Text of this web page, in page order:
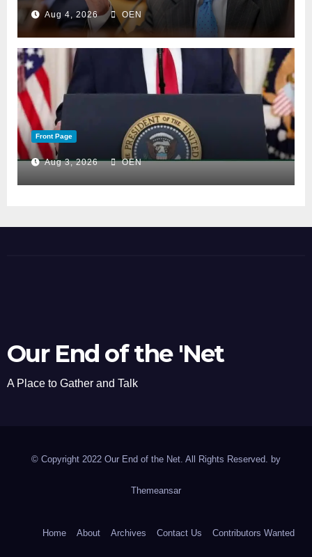
Aug 4, 2026 OEN
Front Page
Aug 3, 2026 OEN
Our End of the 'Net
A Place to Gather and Talk
© Copyright 2022 Our End of the Net. All Rights Reserved. by
Themeansar
Home About Archives Contact Us Contributors Wanted